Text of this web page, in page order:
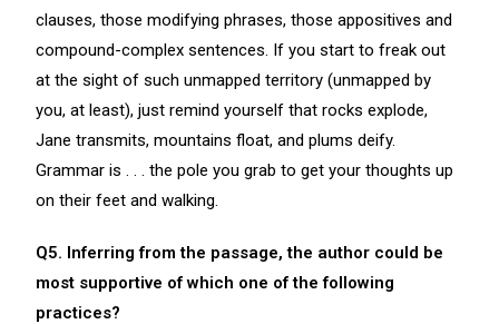
clauses, those modifying phrases, those appositives and
compound-complex sentences. If you start to freak out
at the sight of such unmapped territory (unmapped by
you, at least), just remind yourself that rocks explode,
Jane transmits, mountains float, and plums deify.
Grammar is . . . the pole you grab to get your thoughts up
on their feet and walking.
Q5. Inferring from the passage, the author could be
most supportive of which one of the following
practices?